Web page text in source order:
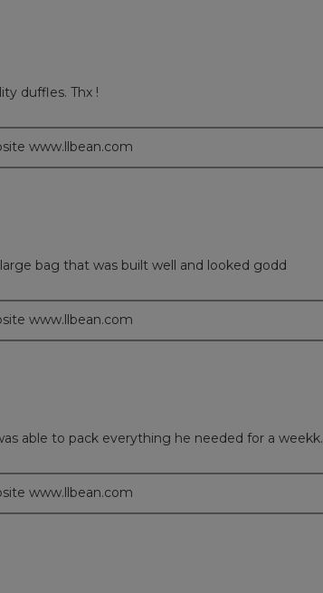
duffles. Thx !
www.llbean.com
bag that was built well and looked godd
www.llbean.com
able to pack everything he needed for a weekk.
www.llbean.com